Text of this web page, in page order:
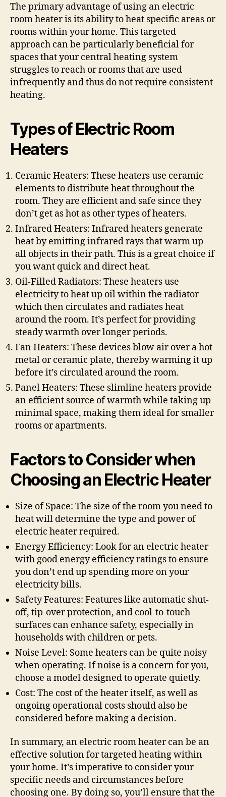
The primary advantage of using an electric
room heater is its ability to heat specific areas or
rooms within your home. This targeted
approach can be particularly beneficial for
spaces that your central heating system
struggles to reach or rooms that are used
infrequently and thus do not require consistent
heating.
Types of Electric Room
Heaters
Ceramic Heaters: These heaters use ceramic
elements to distribute heat throughout the
room. They are efficient and safe since they
don’t get as hot as other types of heaters.
Infrared Heaters: Infrared heaters generate
heat by emitting infrared rays that warm up
all objects in their path. This is a great choice if
you want quick and direct heat.
Oil-Filled Radiators: These heaters use
electricity to heat up oil within the radiator
which then circulates and radiates heat
around the room. It’s perfect for providing
steady warmth over longer periods.
Fan Heaters: These devices blow air over a hot
metal or ceramic plate, thereby warming it up
before it’s circulated around the room.
Panel Heaters: These slimline heaters provide
an efficient source of warmth while taking up
minimal space, making them ideal for smaller
rooms or apartments.
Factors to Consider when
Choosing an Electric Heater
Size of Space: The size of the room you need to
heat will determine the type and power of
electric heater required.
Energy Efficiency: Look for an electric heater
with good energy efficiency ratings to ensure
you don’t end up spending more on your
electricity bills.
Safety Features: Features like automatic shut-
off, tip-over protection, and cool-to-touch
surfaces can enhance safety, especially in
households with children or pets.
Noise Level: Some heaters can be quite noisy
when operating. If noise is a concern for you,
choose a model designed to operate quietly.
Cost: The cost of the heater itself, as well as
ongoing operational costs should also be
considered before making a decision.
In summary, an electric room heater can be an
effective solution for targeted heating within
your home. It’s imperative to consider your
specific needs and circumstances before
choosing one. By doing so, you’ll ensure that the